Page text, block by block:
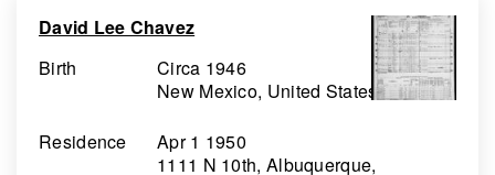
David Lee Chavez
Birth
Circa 1946
New Mexico, United States
Residence
Apr 1 1950
1111 N 10th, Albuquerque,